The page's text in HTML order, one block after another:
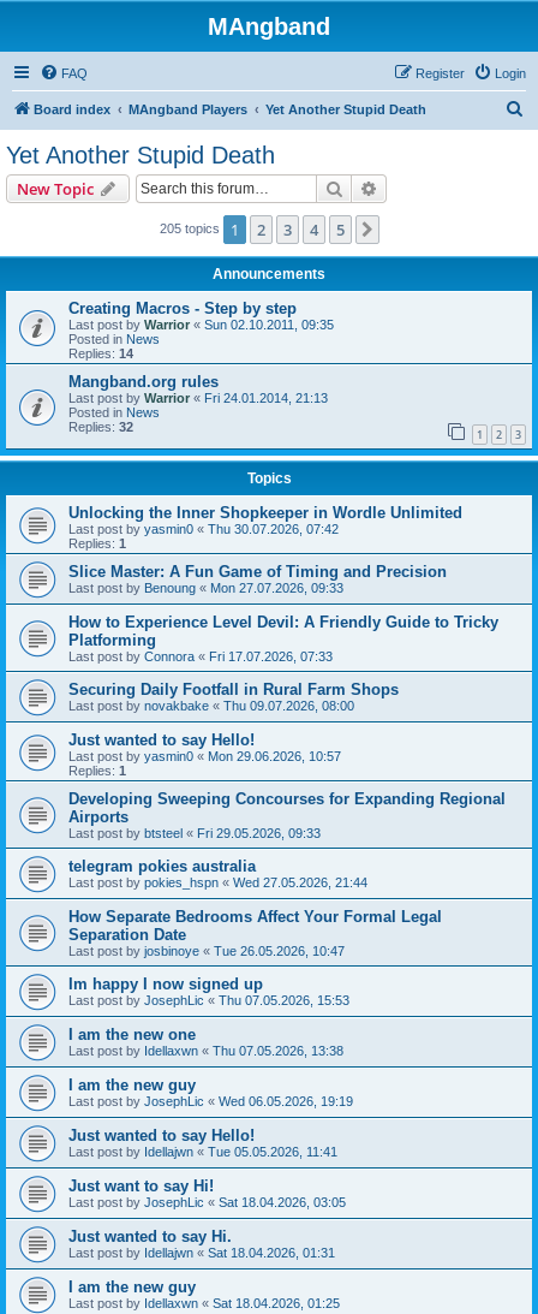
MAngband
FAQ Login
Register
Board index MAngband Players Yet Another Stupid Death
Yet Another Stupid Death
New Topic Search
205 topics 1 2 3 4 5
Announcements
Creating Macros - Step by step
Last post by Warrior « Sun 02.10.2011, 09:35
Posted in News
Replies: 14
Mangband.org rules
Last post by Warrior « Fri 24.01.2014, 21:13
Posted in News
Replies: 32 1 2 3
Topics
Unlocking the Inner Shopkeeper in Wordle Unlimited
Last post by yasmin0 « Thu 30.07.2026, 07:42
Replies: 1
Slice Master: A Fun Game of Timing and Precision
Last post by Benoung « Mon 27.07.2026, 09:33
How to Experience Level Devil: A Friendly Guide to Tricky
Platforming
Last post by Connora « Fri 17.07.2026, 07:33
Securing Daily Footfall in Rural Farm Shops
Last post by novakbake « Thu 09.07.2026, 08:00
Just wanted to say Hello!
Last post by yasmin0 « Mon 29.06.2026, 10:57
Replies: 1
Developing Sweeping Concourses for Expanding Regional
Airports
Last post by btsteel « Fri 29.05.2026, 09:33
telegram pokies australia
Last post by pokies_hspn « Wed 27.05.2026, 21:44
How Separate Bedrooms Affect Your Formal Legal
Separation Date
Last post by josbinoye « Tue 26.05.2026, 10:47
Im happy I now signed up
Last post by JosephLic « Thu 07.05.2026, 15:53
I am the new one
Last post by Idellaxwn « Thu 07.05.2026, 13:38
I am the new guy
Last post by JosephLic « Wed 06.05.2026, 19:19
Just wanted to say Hello!
Last post by Idellajwn « Tue 05.05.2026, 11:41
Just want to say Hi!
Last post by JosephLic « Sat 18.04.2026, 03:05
Just wanted to say Hi.
Last post by Idellajwn « Sat 18.04.2026, 01:31
I am the new guy
Last post by Idellaxwn « Sat 18.04.2026, 01:25